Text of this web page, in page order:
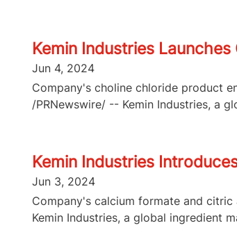
Kemin Industries
Jun 4, 2024
Company's choline chloride product
/PRNewswire/ -- Kemin Industries, a
Kemin Industries
Jun 3, 2024
Company's calcium formate and
Kemin Industries, a global ingredient